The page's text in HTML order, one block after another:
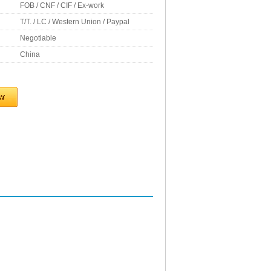
FOB / CNF / CIF / Ex-work
T/T. / LC / Western Union / Paypal
Negotiable
China